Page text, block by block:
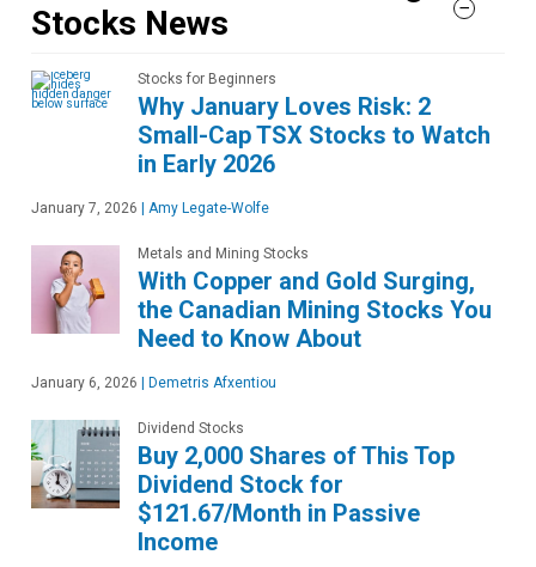
Stocks News
Stocks for Beginners
Why January Loves Risk: 2
Small-Cap TSX Stocks to Watch
in Early 2026
January 7, 2026 Amy Legate-Wolfe
Metals and Mining Stocks
With Copper and Gold Surging,
the Canadian Mining Stocks You
Need to Know About
January 6, 2026 Demetris Afxentiou
Dividend Stocks
Buy 2,000 Shares of This Top
Dividend Stock for
$121.67/Month in Passive
Income